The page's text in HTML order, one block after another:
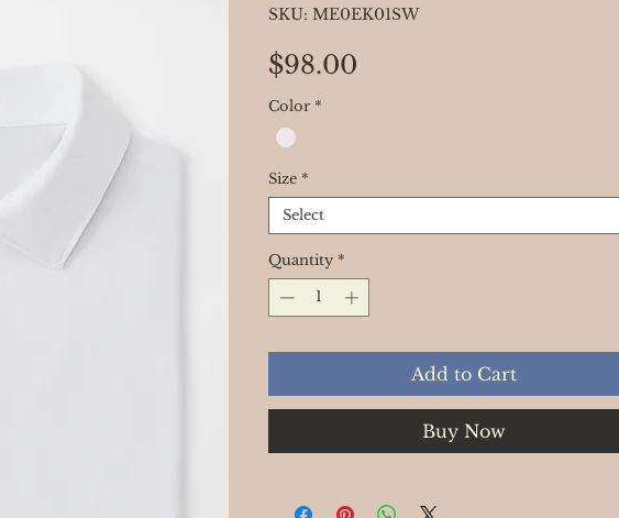
SKU: ME0EK01SW
$98.00
Color *
Size *
Select
Quantity *
Add to Cart
Buy Now